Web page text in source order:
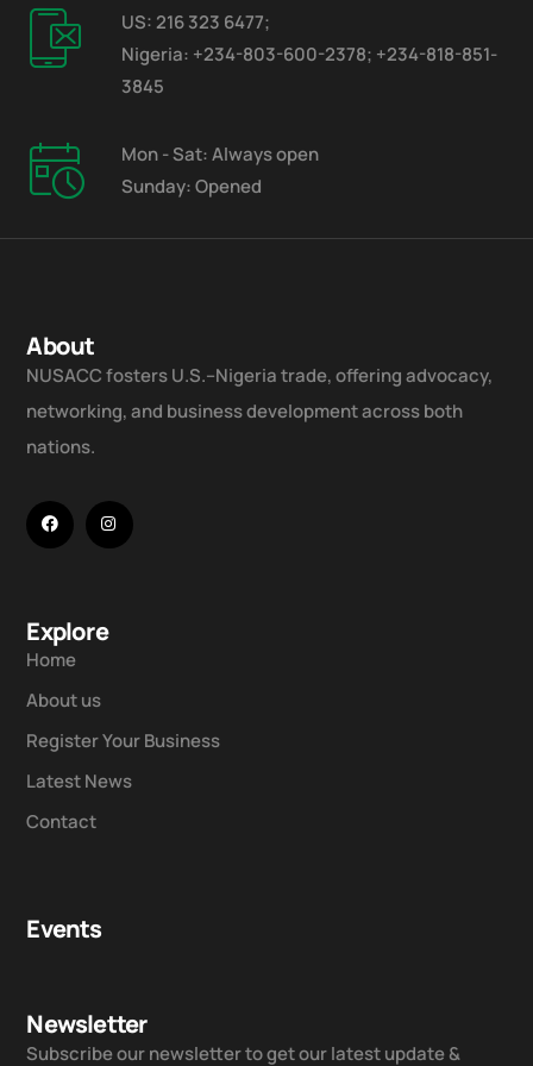
US: 216 323 6477;
Nigeria: +234-803-600-2378; +234-818-851-
3845
Mon - Sat: Always open
Sunday: Opened
About
NUSACC fosters U.S.–Nigeria trade, offering advocacy,
networking, and business development across both
nations.
Explore
Home
About us
Register Your Business
Latest News
Contact
Events
Newsletter
Subscribe our newsletter to get our latest update &